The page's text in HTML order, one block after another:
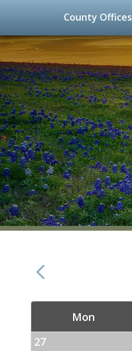
Skip
to
content
County Offices
Mon
27